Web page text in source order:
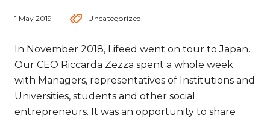
1 May 2019 Uncategorized
In November 2018, Lifeed went on tour to Japan.
Our CEO Riccarda Zezza spent a whole week
with Managers, representatives of Institutions and
Universities, students and other social
entrepreneurs. It was an opportunity to share